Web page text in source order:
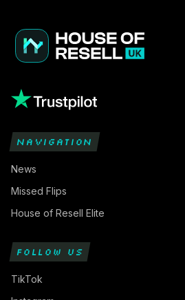
NAVIGATION
News
Missed Flips
House of Resell Elite
FOLLOW US
TikTok